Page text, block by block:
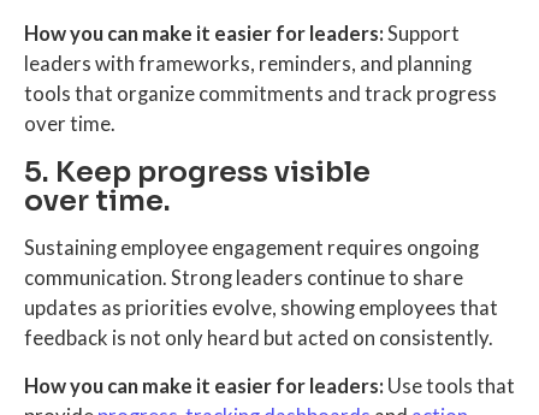
How you can make it easier for leaders: Support
leaders with frameworks, reminders, and planning
tools that organize commitments and track progress
over time.
5. Keep progress visible
over time.
Sustaining employee engagement requires ongoing
communication. Strong leaders continue to share
updates as priorities evolve, showing employees that
feedback is not only heard but acted on consistently.
How you can make it easier for leaders: Use tools that